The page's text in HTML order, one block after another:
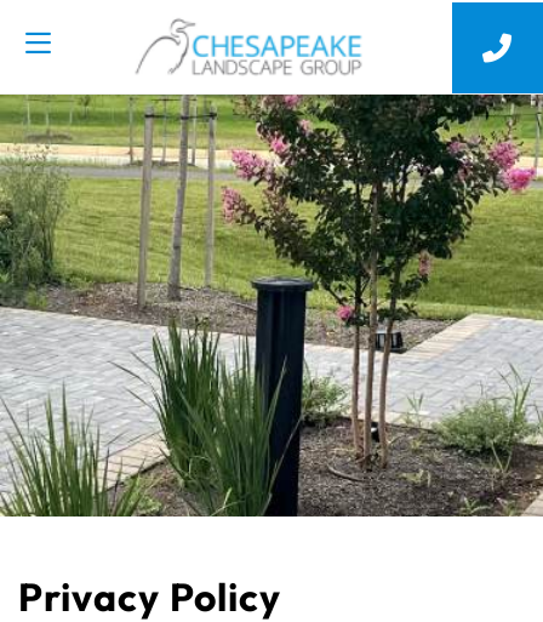
Privacy Policy